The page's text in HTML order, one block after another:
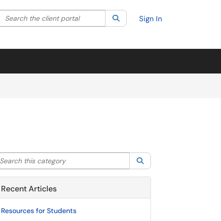
your search by category. Current category:All
Search the client portal SearchSign In
this category
Recent Articles
Resources for Students